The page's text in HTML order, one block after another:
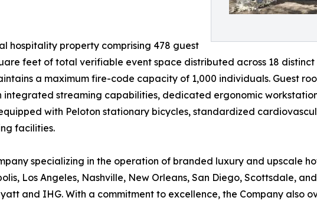
hospitality property comprising 478 guest
feet of total verifiable event space distributed across 18
a maximum fire-code capacity of 1,000 individuals. Guest
streaming capabilities, dedicated ergonomic
with Peloton stationary bicycles, standardized
facilities.
specializing in the operation of branded luxury and upscale
Los Angeles, Nashville, New Orleans, San Diego, Scottsdale, and
and IHG. With a commitment to excellence, the Company also